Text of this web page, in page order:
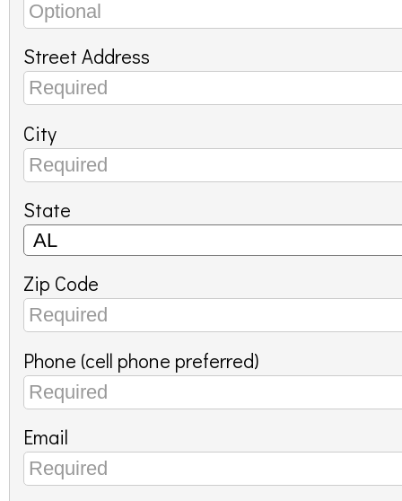
Street Address
City
State
Zip Code
Phone (cell phone preferred)
Email